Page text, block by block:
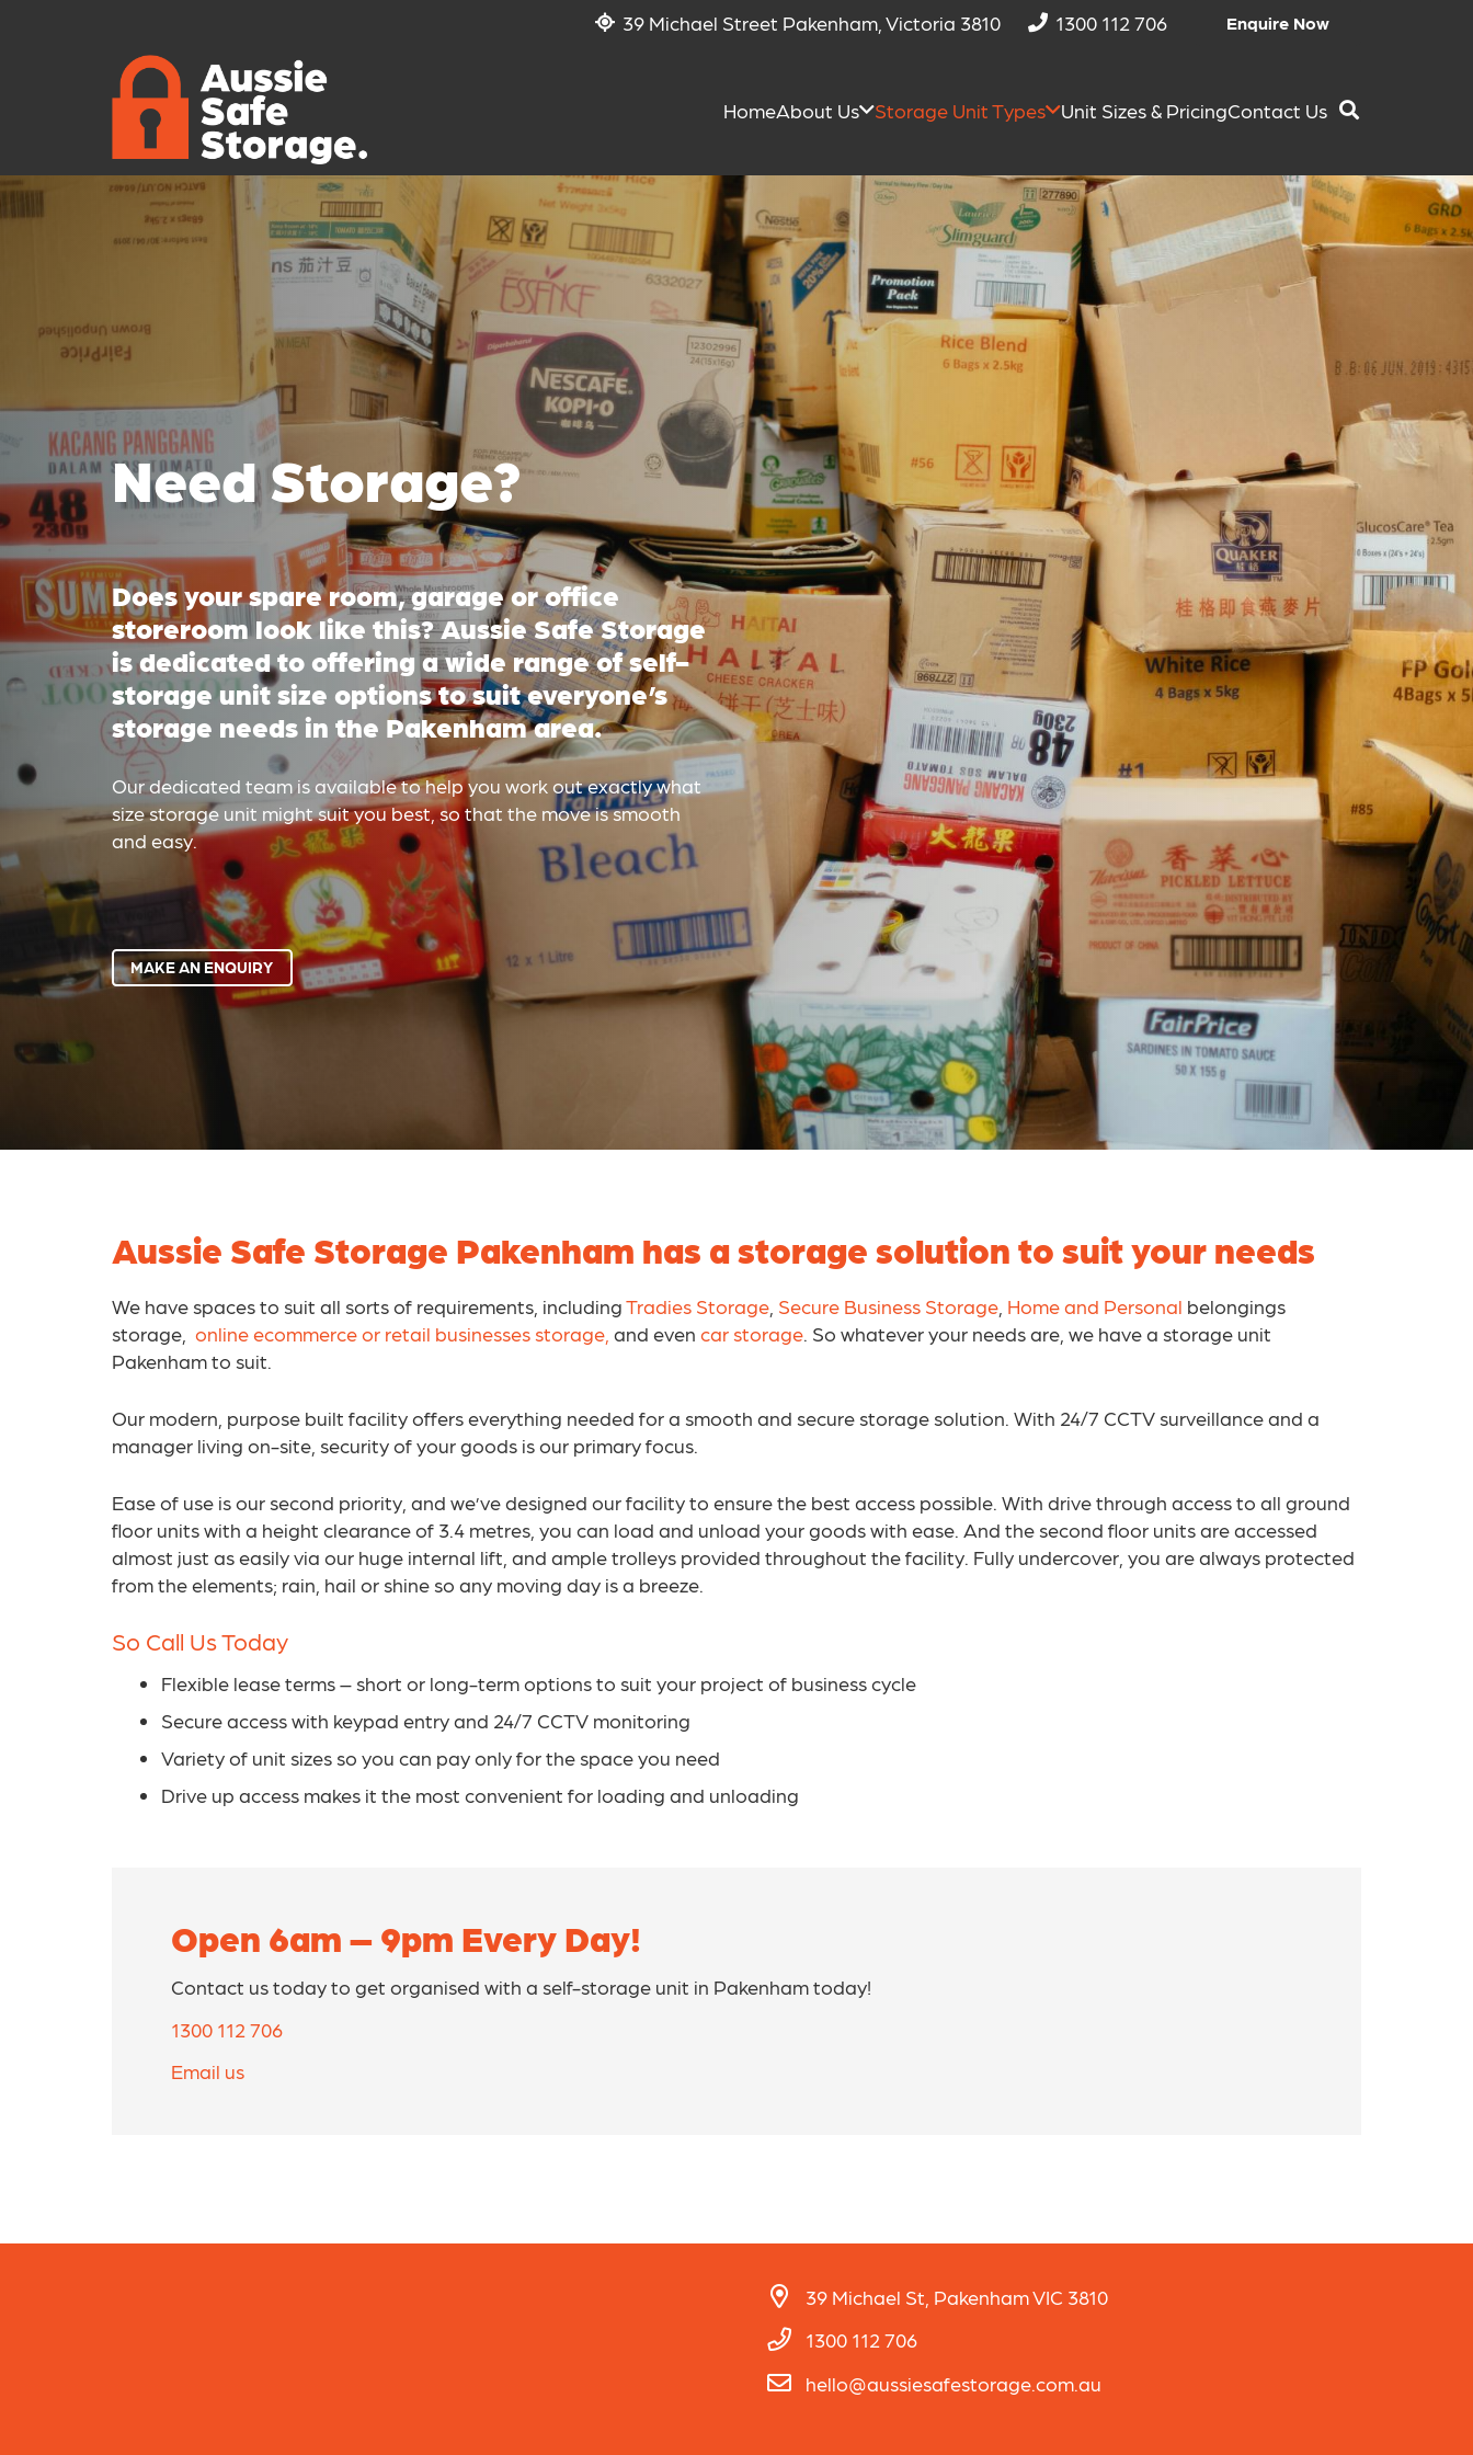
39 Michael Street Pakenham, Victoria 3810 1300 112 706 Enquire Now
HomeAbout Us Storage Unit Types Unit Sizes & PricingContact Us
Need Storage?
Does your spare room, garage or office
storeroom look like this? Aussie Safe Storage
is dedicated to offering a wide range of self-
storage unit size options to suit everyone’s
storage needs in the Pakenham area.
Our dedicated team is available to help you work out exactly what
size storage unit might suit you best, so that the move is smooth
and easy.
MAKE AN ENQUIRY
Aussie Safe Storage Pakenham has a storage solution to suit your needs
We have spaces to suit all sorts of requirements, includingTradies Storage Secure Business Storage Home and Personal belongings
storage, online ecommerce or retail businesses storage, and even car storage . So whatever your needs are, we have a storage unit
Pakenham to suit.
Our modern, purpose built facility offers everything needed for a smooth and secure storage solution. With 24/7 CCTV surveillance and a
manager living on-site, security of your goods is our primary focus.
Ease of use is our second priority, and we’ve designed our facility to ensure the best access possible. With drive through access to all ground
floor units with a height clearance of 3.4 metres, you can load and unload your goods with ease. And the second floor units are accessed
almost just as easily via our huge internal lift, and ample trolleys provided throughout the facility. Fully undercover, you are always protected
from the elements; rain, hail or shine so any moving day is a breeze.
So Call Us Today
Flexible lease terms – short or long-term options to suit your project of business cycle
Secure access with keypad entry and 24/7 CCTV monitoring
Variety of unit sizes so you can pay only for the space you need
Drive up access makes it the most convenient for loading and unloading
Open 6am – 9pm Every Day!
Contact us today to get organised with a self-storage unit in Pakenham today!
1300 112 706
Email us
39 Michael St, Pakenham VIC 3810
1300 112 706
hello@aussiesafestorage.com.au